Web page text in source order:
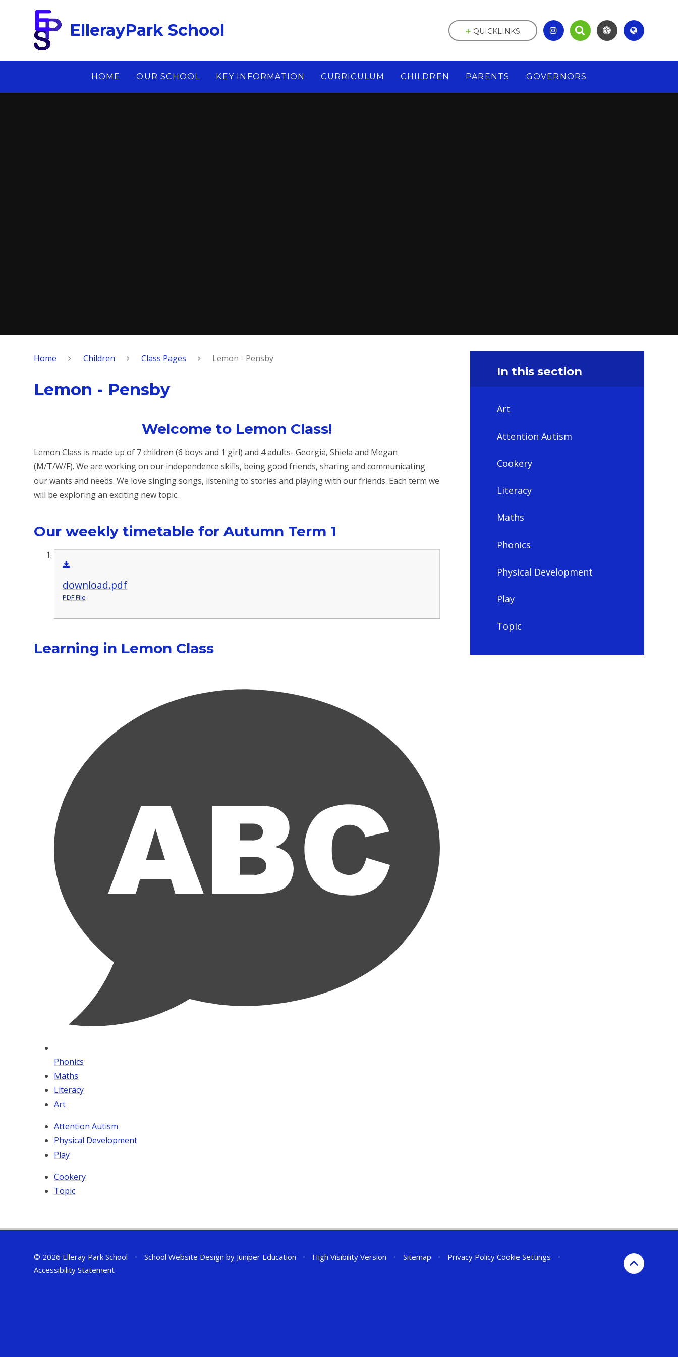
EllerayPark School
HOME OUR SCHOOL KEY INFORMATION CURRICULUM CHILDREN PARENTS GOVERNORS
QUICKLINKS
Home Children Class Pages Lemon - Pensby
Lemon - Pensby
Welcome to Lemon Class!
Lemon Class is made up of 7 children (6 boys and 1 girl) and 4 adults- Georgia, Shiela and Megan
(M/T/W/F). We are working on our independence skills, being good friends, sharing and communicating
our wants and needs. We love singing songs, listening to stories and playing with our friends. Each term we
will be exploring an exciting new topic.
Our weekly timetable for Autumn Term 1
download.pdf
PDF File
Learning in Lemon Class
Phonics
Maths
Literacy
Art
Attention Autism
Physical Development
Play
Cookery
Topic
In this section
Art
Attention Autism
Cookery
Literacy
Maths
Phonics
Physical Development
Play
Topic
© 2026 Elleray Park School • School Website Design by Juniper Education • High Visibility Version • Sitemap • Privacy Policy Cookie Settings
•
Accessibility Statement